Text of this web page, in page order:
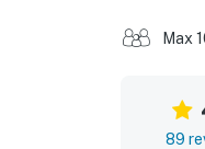
Max
89